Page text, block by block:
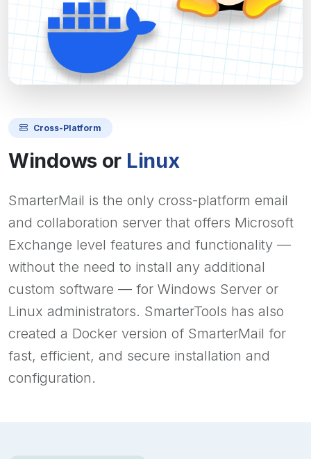
Cross-Platform
Windows or Linux
SmarterMail is the only cross-platform email
and collaboration server that offers Microsoft
Exchange level features and functionality —
without the need to install any additional
custom software — for Windows Server or
Linux administrators. SmarterTools has also
created a Docker version of SmarterMail for
fast, efficient, and secure installation and
configuration.